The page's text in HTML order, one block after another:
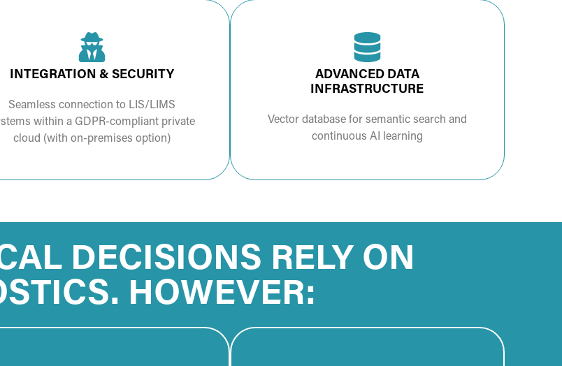
INTEGRATION & SECURITY
Seamless connection to LIS/LIMS
within a GDPR-compliant private
cloud (with on-premises option)
ADVANCED DATA
INFRASTRUCTURE
Vector database for semantic search and
continuous AI learning
DECISIONS RELY ON
HOWEVER: